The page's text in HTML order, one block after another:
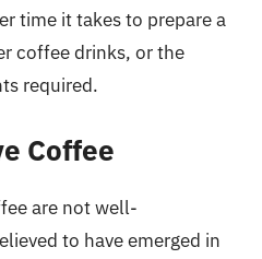
time it takes to prepare a
coffee drinks, or the
required.
Coffee
are not well-
to have emerged in